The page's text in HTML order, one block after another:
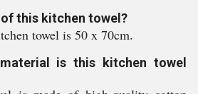
of this kitchen towel?
towel is 50 x 70cm.
is this kitchen towel